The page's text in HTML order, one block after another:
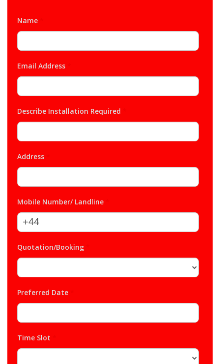
Name
Email Address
Describe Installation Required
Address
Mobile Number/ Landline
Quotation/Booking
Preferred Date
Time Slot